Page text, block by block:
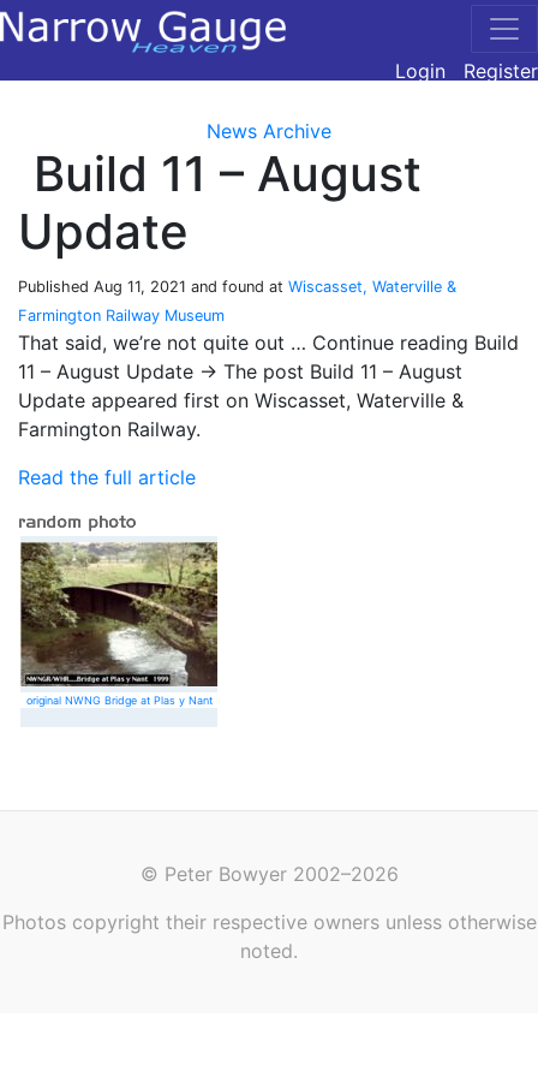
Login Register
News Archive
Build 11 – August
Update
Published Aug 11, 2021 and found at Wiscasset, Waterville &
Farmington Railway Museum
That said, we’re not quite out … Continue reading Build
11 – August Update → The post Build 11 – August
Update appeared first on Wiscasset, Waterville &
Farmington Railway.
Read the full article
original NWNG Bridge at Plas y Nant
© Peter Bowyer 2002–2026
Photos copyright their respective owners unless otherwise
noted.